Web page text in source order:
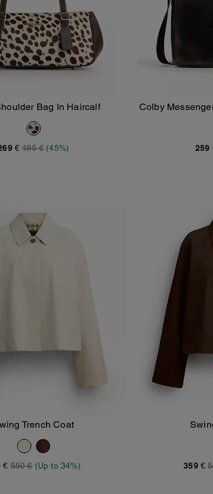
Add To Bag
Bag In Haircalf
€ 495 € (45%)
Colby
259
Add To Bag
Trench Coat
€ 550 € (Up to 34%) 359 €